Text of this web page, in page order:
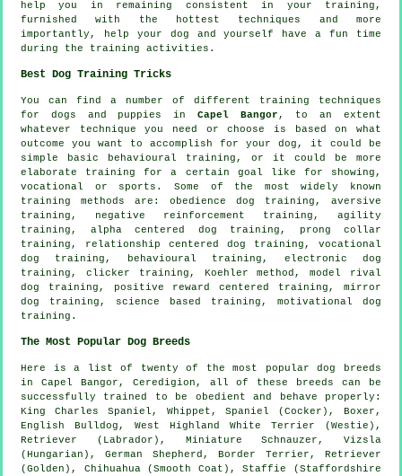
help you in remaining consistent in your training ,
furnished with the hottest techniques and more
importantly,
help your dog and yourself have a fun time
during the training activities.
Best Dog Training Tricks
You can find a number of different training techniques
for dogs and puppies in Capel Bangor , to an extent
whatever technique you need or choose is based on what
outcome you want to accomplish for your dog, it could be
simple basic
behavioural training , or it could be more
elaborate training for
a certain goal like for showing,
vocational or sports. Some of the most widely known
training methods are: obedience dog training, aversive
training, negative reinforcement training, agility
training, alpha centered dog training,
prong collar
training, relationship centered dog training, vocational
dog training, behavioural training, electronic dog
training, clicker training, Koehler method,model rival
dog training, positive reward centered training, mirror
dog training, science based training, motivational dog
training .
The Most Popular Dog Breeds
Here is a list of twenty of the most popular dog breeds
in Capel Bangor, Ceredigion, all of these breeds can be
successfully trained to be obedient and behave properly:
King Charles Spaniel, Whippet , Spaniel (Cocker), Boxer ,
English Bulldog , West Highland White Terrier (Westie) ,
Retriever (Labrador), Miniature Schnauzer, Vizsla
(Hungarian), German Shepherd,Border Terrier , Retriever
(Golden), Chihuahua (Smooth Coat), Staffie (Staffordshire